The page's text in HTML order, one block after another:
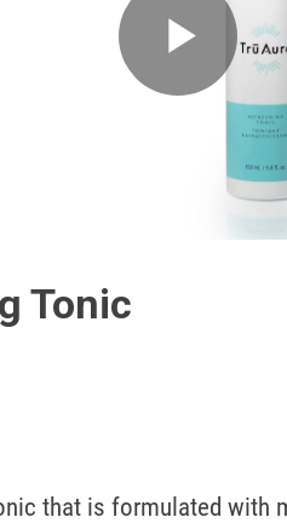
Tonic
that is formulated with